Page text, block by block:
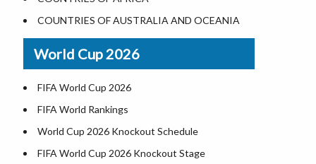
Where is US Virgin Islans
Illinois County Map
Indiana County Map
Iowa County Map
Kansas County Map
Kentucky County Map
Louisiana County Map
Maine County Map
COUNTRIES OF AUSTRALIA AND OCEANIA
World Cup 2026
FIFA World Cup 2026
FIFA World Rankings
World Cup 2026 Knockout Schedule
FIFA World Cup 2026 Knockout Stage